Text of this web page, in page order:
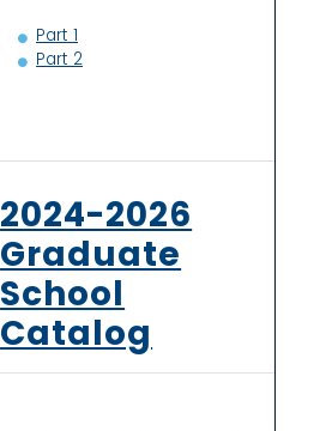
Part 1
Part 2
2024-2026
Graduate
School
Catalog